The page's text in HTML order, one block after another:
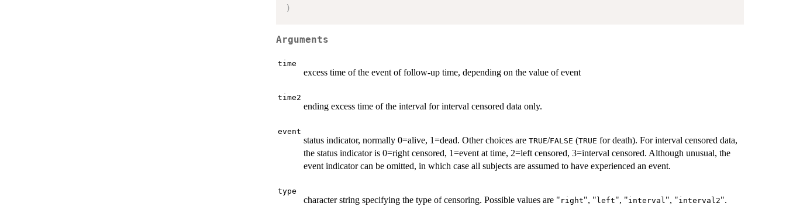
)
Arguments
time
excess time of the event of follow-up time, depending on the value of event
time2
ending excess time of the interval for interval censored data only.
event
status indicator, normally 0=alive, 1=dead. Other choices are TRUE/FALSE (TRUE for death). For interval censored data,
the status indicator is 0=right censored, 1=event at time, 2=left censored, 3=interval censored. Although unusual, the
event indicator can be omitted, in which case all subjects are assumed to have experienced an event.
type
character string specifying the type of censoring. Possible values are " right", " left", "interval", "interval2".